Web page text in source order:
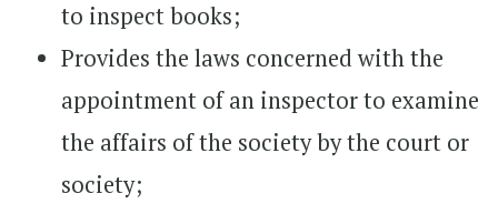
to inspect books;
Provides the laws concerned with the
appointment of an inspector to examine
the affairs of the society by the court or
society;